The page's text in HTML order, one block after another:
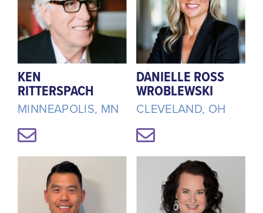
KEN
RITTERSPACH
MINNEAPOLIS, MN
DANIELLE ROSS
WROBLEWSKI
CLEVELAND, OH